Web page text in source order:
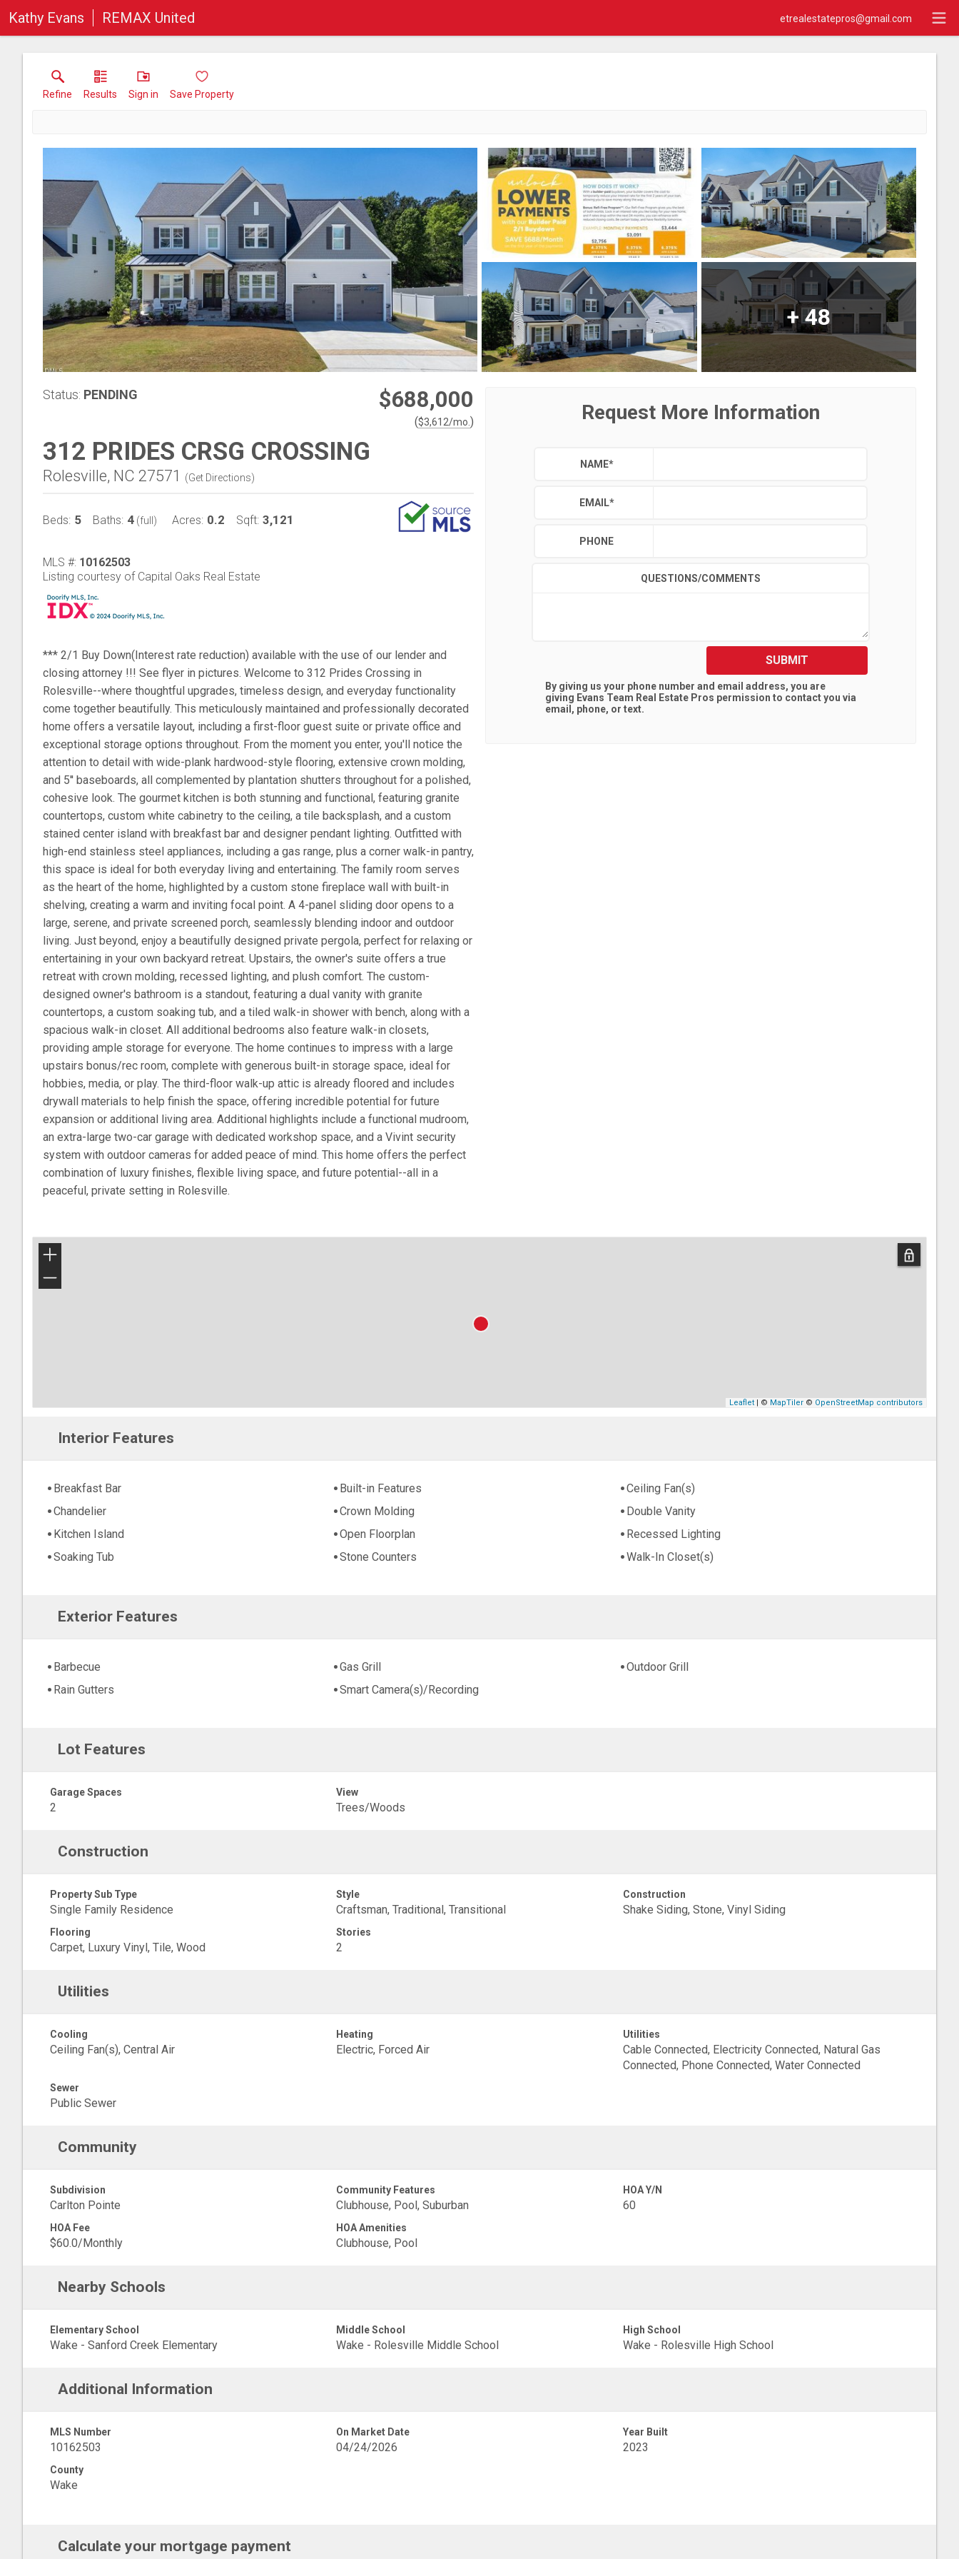
Kathy Evans REMAX United etrealestatepros@gmail.com
Refine Results Sign in Save Property
+48
Status: PENDING $688,000
($3,612/mo. )
312 PRIDES CRSG CROSSING
Rolesville, NC 27571 (Get Directions)
Beds: 5 Baths: 4 (full) Acres: 0.2 Sqft: 3,121
MLS #: 10162503
Listing courtesy of Capital Oaks Real Estate
*** 2/1 Buy Down(Interest rate reduction) available with the use of our lender and
closing attorney !!! See flyer in pictures. Welcome to 312 Prides Crossing in
Rolesville--where thoughtful upgrades, timeless design, and everyday functionality
come together beautifully. This meticulously maintained and professionally decorated
home offers a versatile layout, including a first-floor guest suite or private office and
exceptional storage options throughout. From the moment you enter, you'll notice the
attention to detail with wide-plank hardwood-style flooring, extensive crown molding,
and 5'' baseboards, all complemented by plantation shutters throughout for a polished,
cohesive look. The gourmet kitchen is both stunning and functional, featuring granite
countertops, custom white cabinetry to the ceiling, a tile backsplash, and a custom
stained center island with breakfast bar and designer pendant lighting. Outfitted with
high-end stainless steel appliances, including a gas range, plus a corner walk-in pantry,
this space is ideal for both everyday living and entertaining. The family room serves
as the heart of the home, highlighted by a custom stone fireplace wall with built-in
shelving, creating a warm and inviting focal point. A 4-panel sliding door opens to a
large, serene, and private screened porch, seamlessly blending indoor and outdoor
living. Just beyond, enjoy a beautifully designed private pergola, perfect for relaxing or
entertaining in your own backyard retreat. Upstairs, the owner's suite offers a true
retreat with crown molding, recessed lighting, and plush comfort. The custom-
designed owner's bathroom is a standout, featuring a dual vanity with granite
countertops, a custom soaking tub, and a tiled walk-in shower with bench, along with a
spacious walk-in closet. All additional bedrooms also feature walk-in closets,
providing ample storage for everyone. The home continues to impress with a large
upstairs bonus/rec room, complete with generous built-in storage space, ideal for
hobbies, media, or play. The third-floor walk-up attic is already floored and includes
drywall materials to help finish the space, offering incredible potential for future
expansion or additional living area. Additional highlights include a functional mudroom,
an extra-large two-car garage with dedicated workshop space, and a Vivint security
system with outdoor cameras for added peace of mind. This home offers the perfect
combination of luxury finishes, flexible living space, and future potential--all in a
peaceful, private setting in Rolesville.
Request More Information
NAME*
EMAIL*
PHONE
QUESTIONS/COMMENTS
SUBMIT
By giving us your phone number and email address, you are
giving Evans Team Real Estate Pros permission to contact you via
email, phone, or text.
+
−
Leaflet | © MapTiler © OpenStreetMap contributors
Interior Features
Breakfast Bar Built-in Features
Ceiling Fan(s)
Chandelier
Crown Molding
Double Vanity
Kitchen Island
Open Floorplan
Recessed Lighting
Soaking Tub
Stone Counters Walk-In Closet(s)
Exterior Features
Barbecue Gas Grill
Outdoor Grill
Rain Gutters
Smart Camera(s)/Recording
Lot Features
Garage Spaces
2
View
Trees/Woods
Construction
Property Sub Type
Single Family Residence
Style
Craftsman, Traditional, Transitional
Construction
Shake Siding, Stone, Vinyl Siding
Flooring
Carpet, Luxury Vinyl, Tile, Wood
Stories
2
Utilities
Cooling
Ceiling Fan(s), Central Air
Heating
Electric, Forced Air
Utilities
Cable Connected, Electricity Connected, Natural Gas
Connected, Phone Connected, Water Connected
Sewer
Public Sewer
Community
Subdivision
Carlton Pointe
Community Features
Clubhouse, Pool, Suburban
HOA Y/N
60
HOA Fee
$60.0/Monthly
HOA Amenities
Clubhouse, Pool
Nearby Schools
Elementary School
Wake - Sanford Creek Elementary
Middle School
Wake - Rolesville Middle School
High School
Wake - Rolesville High School
Additional Information
MLS Number
10162503
On Market Date
04/24/2026
Year Built
2023
County
Wake
Calculate your mortgage payment